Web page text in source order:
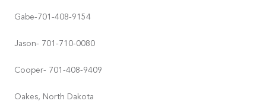
Gabe-701-408-9154
Jason- 701-710-0080
Cooper- 701-408-9409
Oakes, North Dakota